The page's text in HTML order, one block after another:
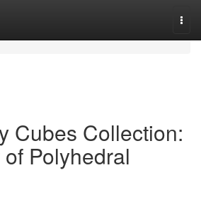
Cubes Collection:
Polyhedral